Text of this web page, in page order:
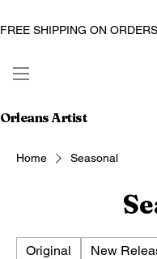
FREE SHIPPING ON
Artist
Home Seasonal
Original New